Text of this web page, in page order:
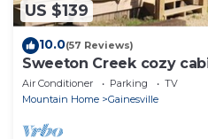
US $139
10.0(57 Reviews)
Sweeton Creek cozy
Lake Norfork
Air Conditioner Parking
TV
Mountain Home
Gainesville